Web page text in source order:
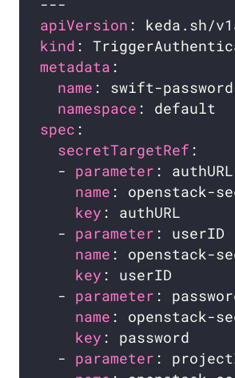
apiVersion
kind
metadata
name
namespace
spec
secretTargetRef
  -
parameter
name
key
  -
parameter
name
key
  -
parameter
name
key
  -
parameter